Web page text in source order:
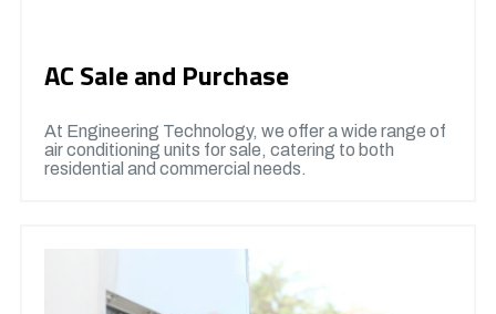
AC Sale and Purchase
At Engineering Technology, we offer a wide range of
air conditioning units for sale, catering to both
residential and commercial needs.